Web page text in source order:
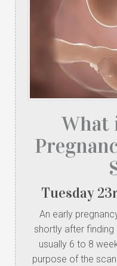
What
Tuesday 23
An early
shortly after finding
usually 6 to 8
purpose of the